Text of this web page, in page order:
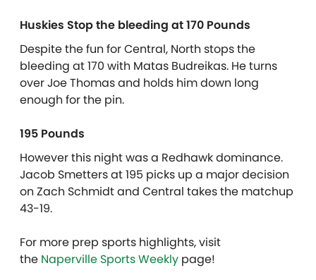
Huskies Stop the bleeding at 170 Pounds
Despite the fun for Central, North stops the
bleeding at 170 with Matas Budreikas. He turns
over Joe Thomas and holds him down long
enough for the pin.
195 Pounds
However this night was a Redhawk dominance.
Jacob Smetters at 195 picks up a major decision
on Zach Schmidt and Central takes the matchup
43-19.
For more prep sports highlights, visit
the Naperville Sports Weekly page!